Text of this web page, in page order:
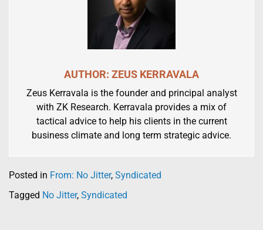
AUTHOR: ZEUS KERRAVALA
Zeus Kerravala is the founder and principal analyst
with ZK Research. Kerravala provides a mix of
tactical advice to help his clients in the current
business climate and long term strategic advice.
Posted in From: No Jitter, Syndicated
Tagged No Jitter, Syndicated